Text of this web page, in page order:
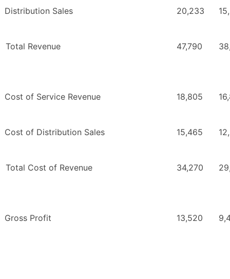
Distribution Sales 20,233
Total Revenue 47,790
Cost of Service Revenue 18,805
Cost of Distribution Sales 15,465
Total Cost of Revenue 34,270
Gross Profit 13,520